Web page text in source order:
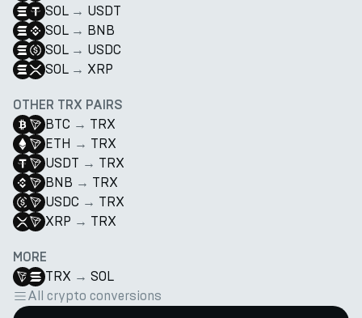
SOL → USDT
SOL → BNB
SOL → USDC
SOL → XRP
OTHER TRX PAIRS
BTC → TRX
ETH → TRX
USDT → TRX
BNB → TRX
USDC → TRX
XRP → TRX
MORE
TRX → SOL
All crypto conversions